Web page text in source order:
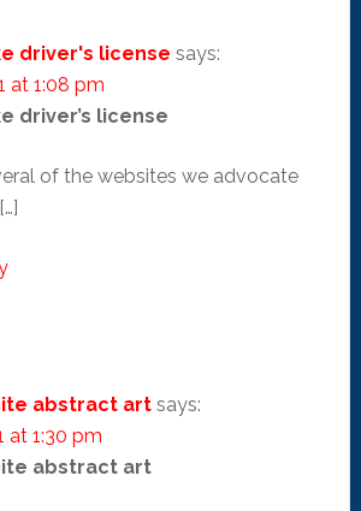
driver's license says:
at 1:08 pm
driver’s license
of the websites we advocate
abstract art says:
at 1:30 pm
abstract art